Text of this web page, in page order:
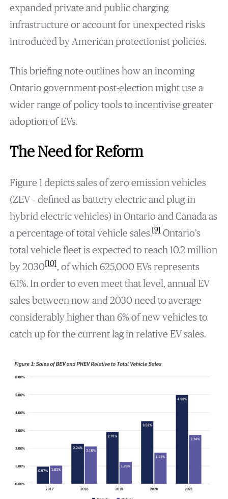
expanded private and public charging
infrastructure or account for unexpected risks
introduced by American protectionist policies.
This briefing note outlines how an incoming
Ontario government post-election might use a
wider range of policy tools to incentivise greater
adoption of EVs.
The Need for Reform
Figure 1 depicts sales of zero emission vehicles
(ZEV – defined as battery electric and plug-in
hybrid electric vehicles) in Ontario and Canada as
a percentage of total vehicle sales.[9]Ontario’s
total vehicle fleet is expected to reach 10.2 million
by 2030[10], of which 625,000 EVs represents
6.1%. In order to even meet that level, annual EV
sales between now and 2030 need to average
considerably higher than 6% of new vehicles to
catch up for the current lag in relative EV sales.